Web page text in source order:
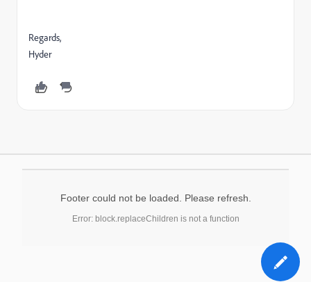
Regards,
Hyder
Footer could not be loaded. Please refresh.
Error: block.replaceChildren is not a function